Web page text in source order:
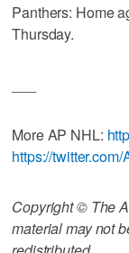
Panthers: Home
Thursday.
More AP NHL:
https://
Copyright © The
material may not